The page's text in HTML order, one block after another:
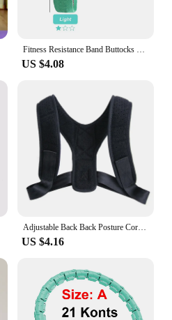
Fitness Resistance Band Buttocks Expansion Fitness Cloth Rubber Band Elastic Expander Suitable For Home Exercise Sport Equipment
US $4.08
Adjustable Back Back Posture Corrector Invisible Shoulder Back Brace Support Spine Neck Health Correction Belt Home Office Sport
US $4.16